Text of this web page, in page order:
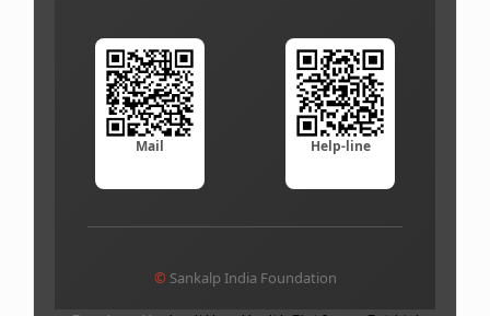
Mail Help-line
© Sankalp India Foundation